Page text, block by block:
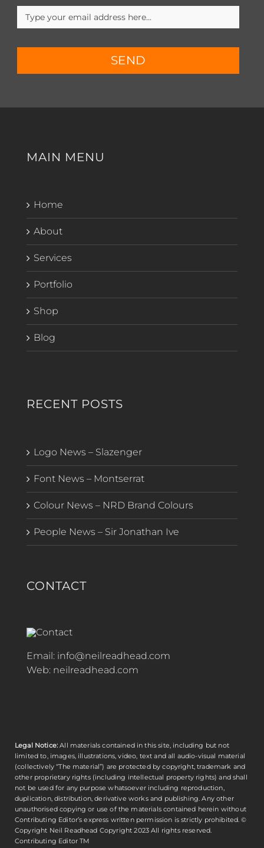
SEND
MAIN MENU
Home
About
Services
Portfolio
Shop
Blog
RECENT POSTS
Logo News – Slazenger
Font News – Montserrat
Colour News – NRD Brand Colours
People News – Sir Jonathan Ive
CONTACT
Email: info@neilreadhead.com
Web: neilreadhead.com
Legal Notice: All materials contained in this site, including but not
limited to, images, illustrations, video, text and all audio-visual material
(collectively “The material”) are protected by copyright, trademark and
other proprietary rights (including intellectual property rights) and shall
not be used for any purpose whatsoever including reproduction,
duplication, distribution, derivative works and publishing. Any other
unauthorised copying or use of the materials contained herein without
Contributing Editor’s express written permission is strictly prohibited. ©
Copyright Neil Readhead Copyright 2023 All rights reserved.
Contributing Editor TM